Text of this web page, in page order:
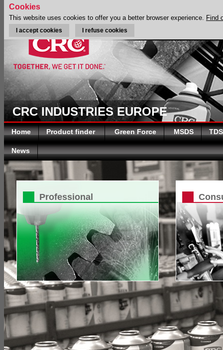
CRC INDUSTRIES EUROPE
Home Product finder Green Force MSDS TDS
News
Professional
Cookies
This website uses cookies to offer you a better browser experience. Find
I accept cookies I refuse cookies